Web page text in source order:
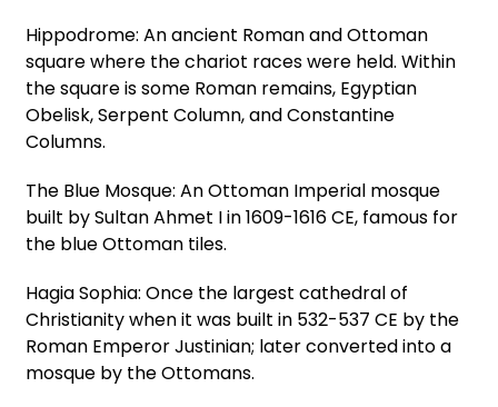
Hippodrome: An ancient Roman and Ottoman
square where the chariot races were held. Within
the square is some Roman remains, Egyptian
Obelisk, Serpent Column, and Constantine
Columns.
The Blue Mosque: An Ottoman Imperial mosque
built by Sultan Ahmet I in 1609-1616 CE, famous for
the blue Ottoman tiles.
Hagia Sophia: Once the largest cathedral of
Christianity when it was built in 532-537 CE by the
Roman Emperor Justinian; later converted into a
mosque by the Ottomans.